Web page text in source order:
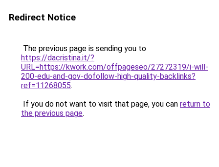
Redirect Notice
The previous page is sending you to
https://dacristina.it/?
URL=https://kwork.com/offpageseo/27272319/i-will-
200-edu-and-gov-dofollow-high-quality-backlinks?
ref=11268055.
If you do not want to visit that page, you can return to
the previous page.